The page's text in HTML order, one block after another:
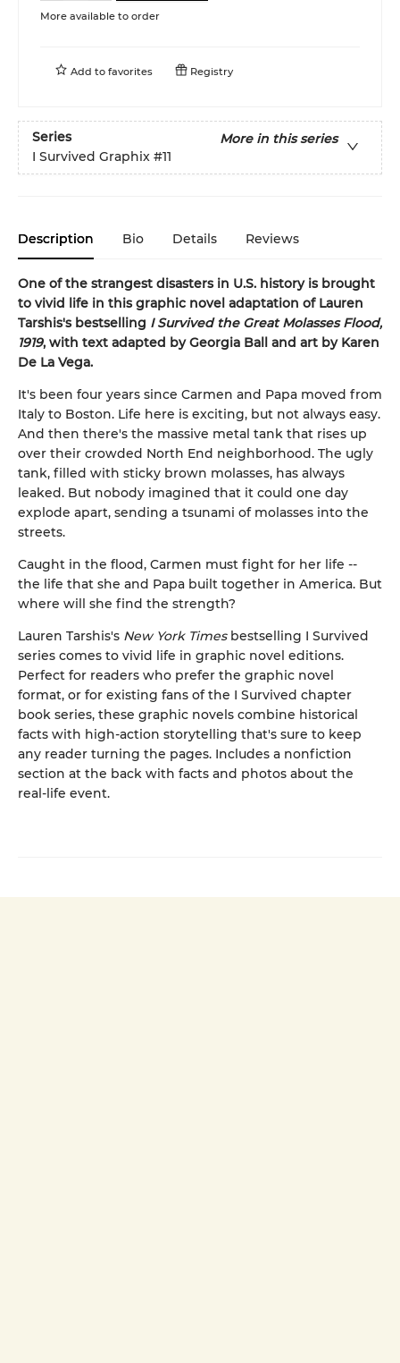
More available to order
Add to favorites Registry
Series
More in this series
I Survived Graphix #11
Description Bio Details Reviews
One of the strangest disasters in U.S. history is brought
to vivid life in this graphic novel adaptation of Lauren
Tarshis's bestselling I Survived the Great Molasses Flood,
1919, with text adapted by Georgia Ball and art by Karen
De La Vega.
It's been four years since Carmen and Papa moved from
Italy to Boston. Life here is exciting, but not always easy.
And then there's the massive metal tank that rises up
over their crowded North End neighborhood. The ugly
tank, filled with sticky brown molasses, has always
leaked. But nobody imagined that it could one day
explode apart, sending a tsunami of molasses into the
streets.
Caught in the flood, Carmen must fight for her life --
the life that she and Papa built together in America. But
where will she find the strength?
Lauren Tarshis's New York Timesbestselling I Survived
series comes to vivid life in graphic novel editions.
Perfect for readers who prefer the graphic novel
format, or for existing fans of the I Survived chapter
book series, these graphic novels combine historical
facts with high-action storytelling that's sure to keep
any reader turning the pages. Includes a nonfiction
section at the back with facts and photos about the
real-life event.